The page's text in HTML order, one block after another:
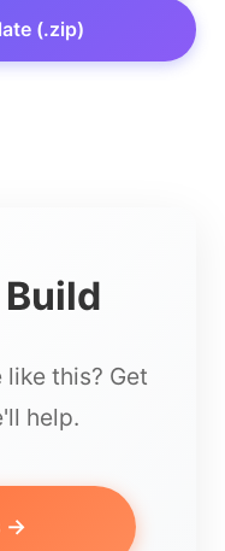
(.zip)
this? Get
help.
→